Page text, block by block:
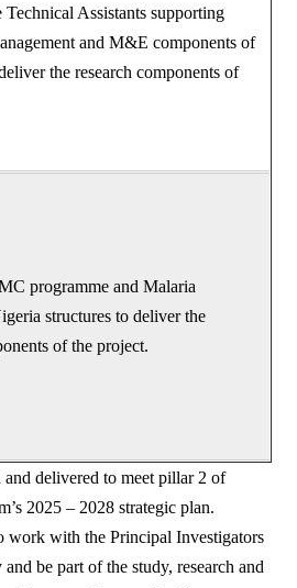
Assistants supporting
and M&E components of
the research components of
programme and Malaria
structures to deliver the
of the project.
and delivered to meet pillar 2 of
2025 – 2028 strategic plan.
work with the Principal Investigators
be part of the study, research and